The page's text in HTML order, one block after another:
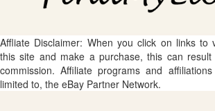
Affliate Disclaimer: When you click on links to
this site and make a purchase, this can
commission. Affiliate programs and
limited to, the eBay Partner Network.